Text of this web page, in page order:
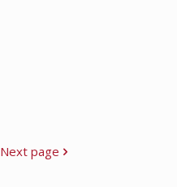
Next page